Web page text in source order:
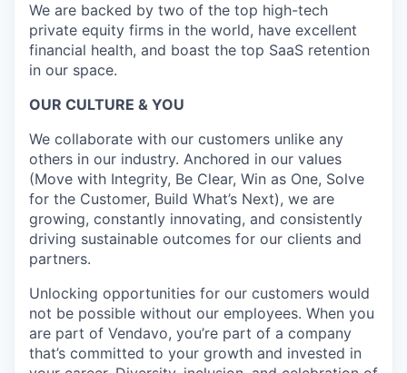
We are backed by two of the top high-tech
private equity firms in the world, have excellent
financial health, and boast the top SaaS retention
in our space.
OUR CULTURE & YOU
We collaborate with our customers unlike any
others in our industry. Anchored in our values
(Move with Integrity, Be Clear, Win as One, Solve
for the Customer, Build What’s Next), we are
growing, constantly innovating, and consistently
driving sustainable outcomes for our clients and
partners.
Unlocking opportunities for our customers would
not be possible without our employees. When you
are part of Vendavo, you’re part of a company
that’s committed to your growth and invested in